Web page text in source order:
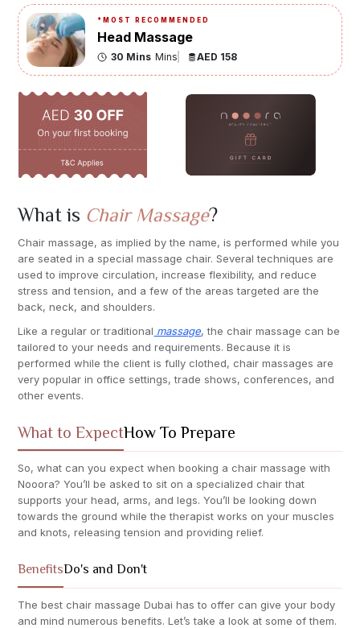
* MOST RECOMMENDED
Head Massage
30 Mins Mins AED 158
What is Chair Massage?
Chair massage, as implied by the name, is performed while you
are seated in a special massage chair. Several techniques are
used to improve circulation, increase flexibility, and reduce
stress and tension, and a few of the areas targeted are the
back, neck, and shoulders.
Like a regular or traditional massage, the chair massage can be
tailored to your needs and requirements. Because it is
performed while the client is fully clothed, chair massages are
very popular in office settings, trade shows, conferences, and
other events.
What to ExpectHow To Prepare
So, what can you expect when booking a chair massage with
Nooora? You’ll be asked to sit on a specialized chair that
supports your head, arms, and legs. You’ll be looking down
towards the ground while the therapist works on your muscles
and knots, releasing tension and providing relief.
BenefitsDo's and Don't
The best chair massage Dubai has to offer can give your body
and mind numerous benefits. Let’s take a look at some of them.